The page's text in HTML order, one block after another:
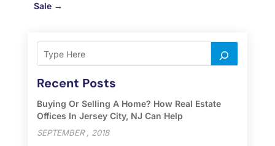
Sale→
Recent Posts
Buying Or Selling A Home? How Real Estate
Offices In Jersey City, NJ Can Help
SEPTEMBER , 2018